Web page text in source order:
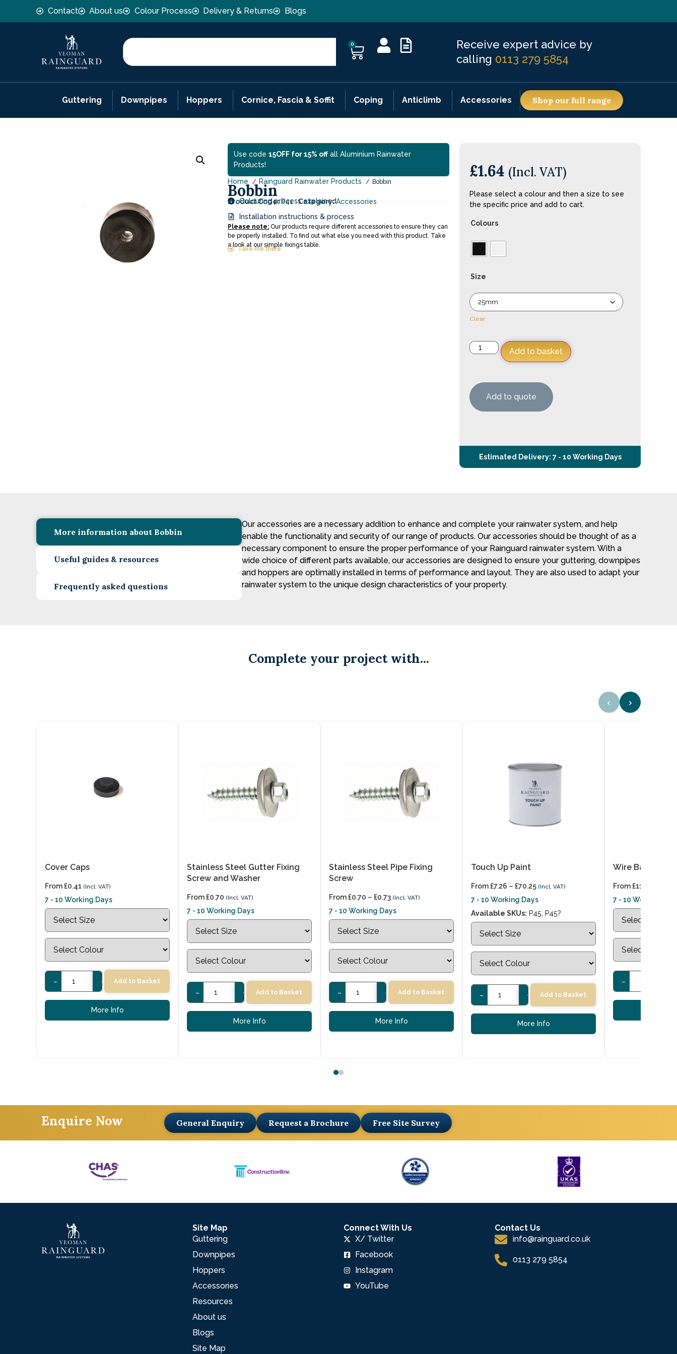
Contact About us Colour Process Delivery & Returns Blogs
0
Receive expert advice by
calling 0113 279 5854
Guttering Downpipes Hoppers Cornice, Fascia & Soffit Coping Anticlimb Accessories Shop our full range
Use code 15OFF for 15% offall Aluminium Rainwater
Products!
Home Rainguard Rainwater Products Bobbin
Bobbin
Product Code:P41 Category:Accessories
Colouring process explained
Installation instructions & process
Please note: Our products require different accessories to ensure they can
be properly installed. To find out what else you need with this product. Take
a look at our simple fixings table.
Take me there
£1.64 (Incl. VAT)
Please select a colour and then a size to see
the specific price and add to cart.
Colours
Size
Clear
Add to basket
Add to quote
Estimated Delivery: 7 - 10 Working Days
More information about Bobbin
Useful guides & resources
Frequently asked questions
Our accessories are a necessary addition to enhance and complete your rainwater system, and help
enable the functionality and security of our range of products. Our accessories should be thought of as a
necessary component to ensure the proper performance of your Rainguard rainwater system. With a
wide choice of different parts available, our accessories are designed to ensure your guttering, downpipes
and hoppers are optimally installed in terms of performance and layout. They are also used to adapt your
rainwater system to the unique design characteristics of your property.
Complete your project with...
‹ ›
Cover Caps
From£0.41 (Incl. VAT)
7 - 10 Working Days
- + Add to Basket
More Info
Stainless Steel Gutter Fixing
Screw and Washer
From£0.70 (Incl. VAT)
7 - 10 Working Days
- + Add to Basket
More Info
Stainless Steel Pipe Fixing
Screw
From£0.70 – £0.73 (Incl. VAT)
7 - 10 Working Days
- + Add to Basket
More Info
Touch Up Paint
From£7.26 – £70.25 (Incl. VAT)
7 - 10 Working Days
Available SKUs: P45, P45?
- + Add to Basket
More Info
Wire Balloons
From£11.11
7 - 10 Working
-
Enquire Now General Enquiry Request a Brochure Free Site Survey
Site Map
Guttering
Downpipes
Hoppers
Accessories
Resources
About us
Blogs
Site Map
Connect With Us
X/ Twitter
Facebook
Instagram
YouTube
Contact Us
info@rainguard.co.uk
0113 279 5854